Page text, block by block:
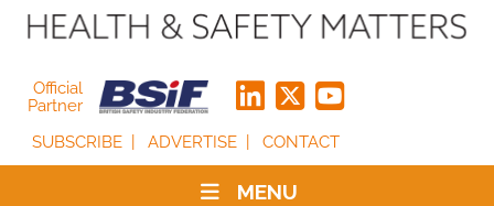
Official
Partner
SUBSCRIBE
ADVERTISE CONTACT
MENU